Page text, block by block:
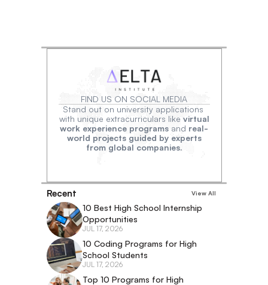
FIND US ON SOCIAL MEDIA
Stand out on university applications
with unique extracurriculars like virtual
work experience programs and real-
world projects guided by experts
from global companies.
Recent View All
10 Best High School Internship
Opportunities
JUL 17, 2026
10 Coding Programs for High
School Students
JUL 17, 2026
Top 10 Programs for High